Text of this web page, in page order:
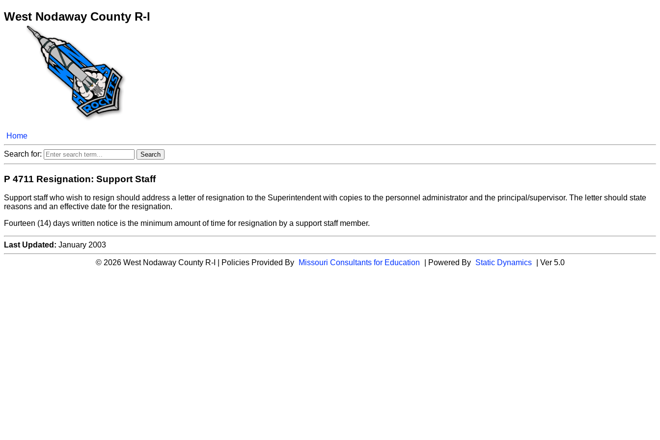
West Nodaway County R-I
Home
Search for:
P 4711 Resignation: Support Staff
Support staff who wish to resign should address a letter of resignation to the Superintendent with copies to the personnel administrator and the principal/supervisor. The letter should state
reasons and an effective date for the resignation.
Fourteen (14) days written notice is the minimum amount of time for resignation by a support staff member.
Last Updated: January 2003
© 2026 West Nodaway County R-I | Policies Provided By Missouri Consultants for Education | Powered By Static Dynamics | Ver 5.0